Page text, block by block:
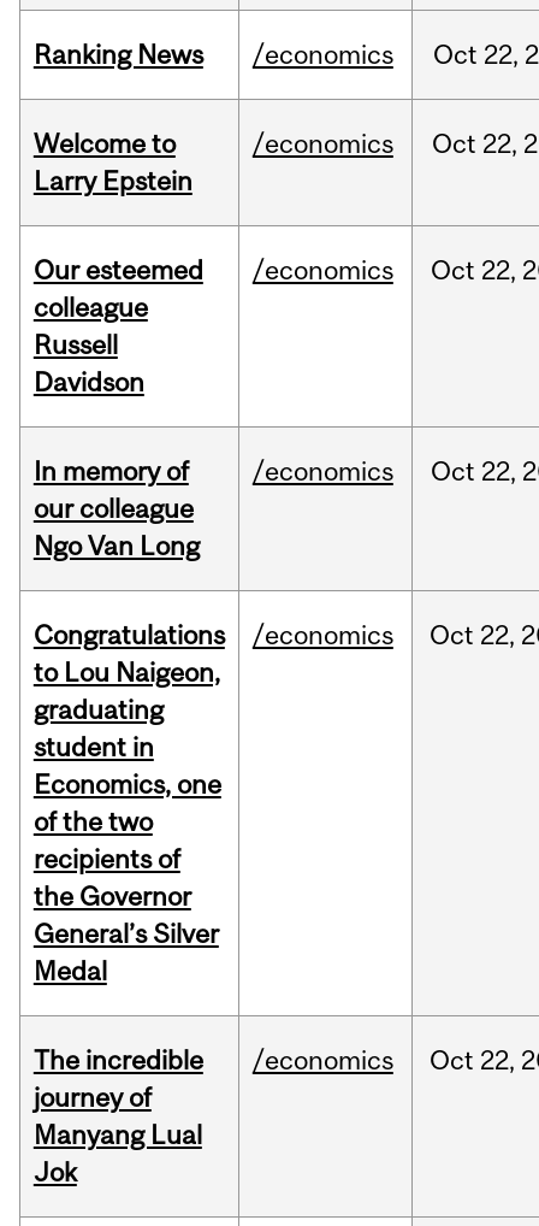
Ranking News /economics Oct 22,
Welcome to
Larry Epstein
/economics Oct 22,
Our esteemed
colleague
Russell
Davidson
/economics Oct 22,
In memory of
our colleague
Ngo Van Long
/economics Oct 22,
Congratulations
to Lou Naigeon,
graduating
student in
Economics, one
of the two
recipients of
the Governor
General’s Silver
Medal
/economics Oct 22,
The incredible
journey of
Manyang Lual
Jok
/economics Oct 22,